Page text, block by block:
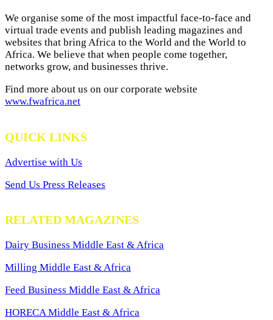
We organise some of the most impactful face-to-face and
virtual trade events and publish leading magazines and
websites that bring Africa to the World and the World to
Africa. We believe that when people come together,
networks grow, and businesses thrive.
Find more about us on our corporate website
www.fwafrica.net
QUICK LINKS
Advertise with Us
Send Us Press Releases
RELATED MAGAZINES
Dairy Business Middle East & Africa
Milling Middle East & Africa
Feed Business Middle East & Africa
HORECA Middle East & Africa